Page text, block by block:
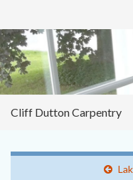
Search for:
Cliff
Dutton
building it right the first
Cliff Dutton Carpentry